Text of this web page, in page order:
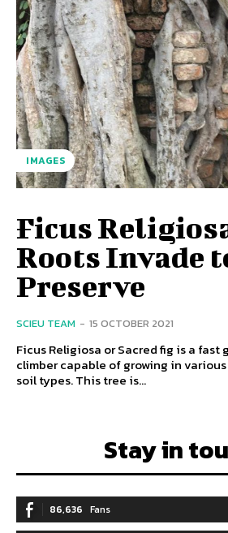
IMAGES
Ficus
Roots Invade
Preserve
SCIEU TEAM - 15 OCTOBER 2021
Ficus Religiosa or Sacred fig is a fast
climber capable of growing in
soil types. This tree is...
Stay in
86,636 Fans